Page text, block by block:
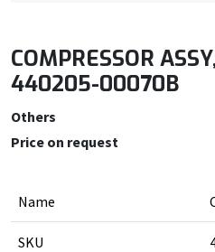
COMPRESSOR
440205-00070B
Others
Price on request
Name
SKU